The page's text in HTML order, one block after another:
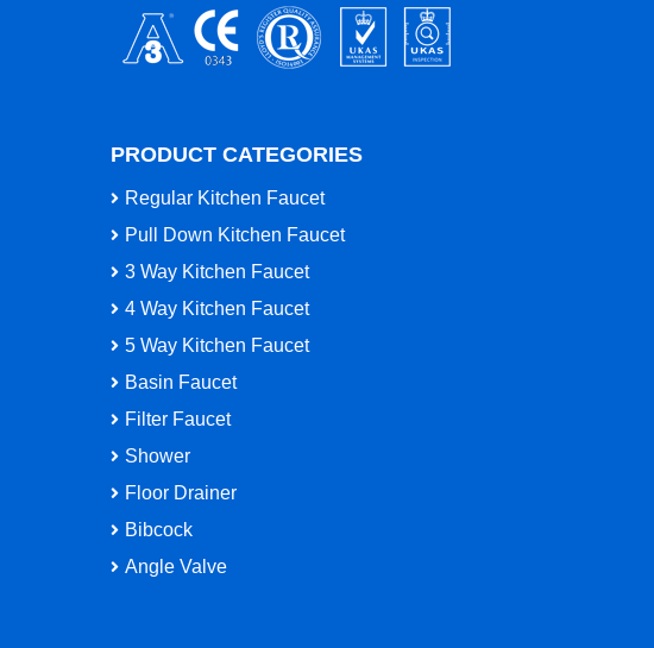
PRODUCT CATEGORIES
Regular Kitchen Faucet
Pull Down Kitchen Faucet
3 Way Kitchen Faucet
4 Way Kitchen Faucet
5 Way Kitchen Faucet
Basin Faucet
Filter Faucet
Shower
Floor Drainer
Bibcock
Angle Valve